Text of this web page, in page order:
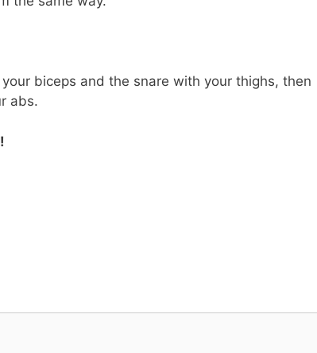
biceps and the snare with your thighs, then
abs.